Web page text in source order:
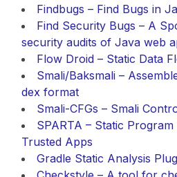
Findbugs – Find Bugs in
Find Security Bugs – A
security audits of Java web
Flow Droid – Static Data
Smali/Baksmali –
dex format
Smali-CFGs – Smali
SPARTA – Static
Trusted Apps
Gradle Static Analysis